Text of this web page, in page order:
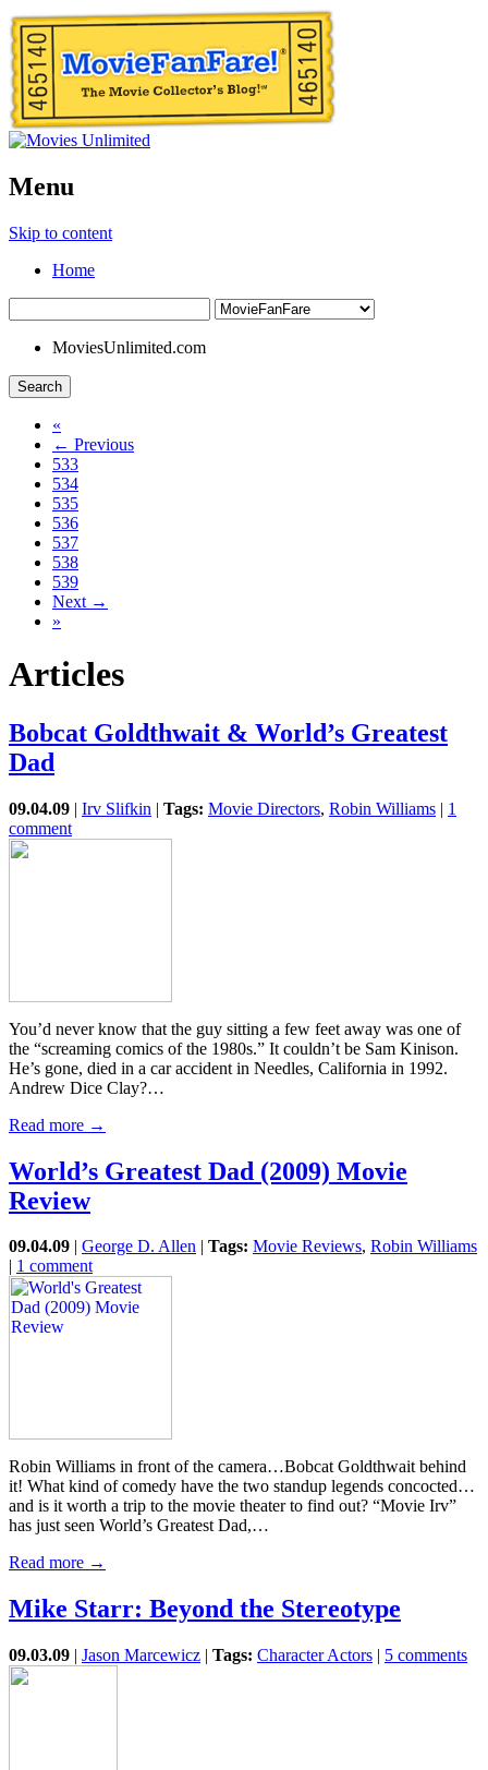
Menu
Skip to content
Home
MoviesUnlimited.com
Search
«
← Previous
533
534
535
536
537
538
539
Next →
»
Articles
Bobcat Goldthwait & World’s Greatest
Dad
09.04.09 | Irv Slifkin | Tags: Movie Directors, Robin Williams | 1
comment
You’d never know that the guy sitting a few feet away was one of
the “screaming comics of the 1980s.” It couldn’t be Sam Kinison.
He’s gone, died in a car accident in Needles, California in 1992.
Andrew Dice Clay?…
Read more →
World’s Greatest Dad (2009) Movie
Review
09.04.09 | George D. Allen | Tags: Movie Reviews, Robin Williams
| 1 comment
Robin Williams in front of the camera…Bobcat Goldthwait behind
it! What kind of comedy have the two standup legends concocted…
and is it worth a trip to the movie theater to find out? “Movie Irv”
has just seen World’s Greatest Dad,…
Read more →
Mike Starr: Beyond the Stereotype
09.03.09 | Jason Marcewicz | Tags: Character Actors | 5 comments